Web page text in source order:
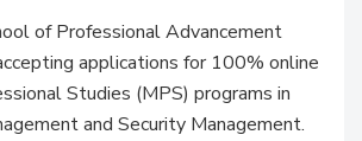
of Professional Advancement
applications for 100% online
Studies (MPS) programs in
and Security Management.